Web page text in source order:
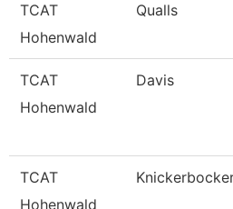
TCAT
Hohenwald
Qualls
TCAT
Hohenwald
Davis
TCAT
Hohenwald